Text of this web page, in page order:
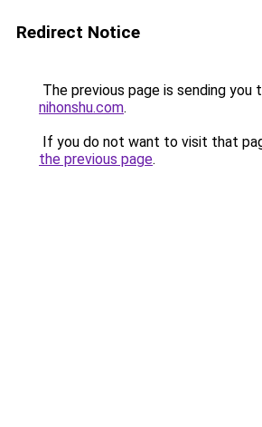
Redirect Notice
The previous page is sending you
nihonshu.com.
If you do not want to visit that
the previous page.